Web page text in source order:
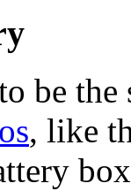
be
, like